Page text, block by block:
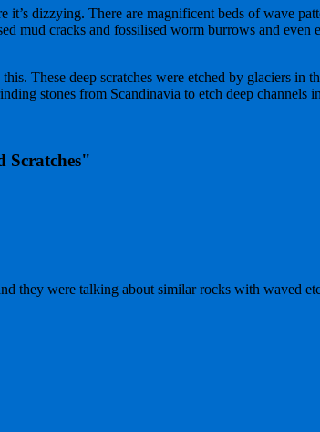
it’s dizzying. There are magnificent beds of wave
mud cracks and fossilised worm burrows and
These deep scratches were etched by glaciers
stones from Scandinavia to etch deep channels
Scratches"
they were talking about similar rocks with waved